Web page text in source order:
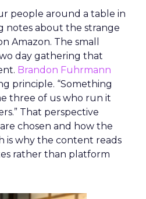
people around a table in
notes about the strange
Amazon. The small
day gathering that
Brandon Fuhrmann
principle. “Something
three of us who run it
That perspective
chosen and how the
is why the content reads
rather than platform